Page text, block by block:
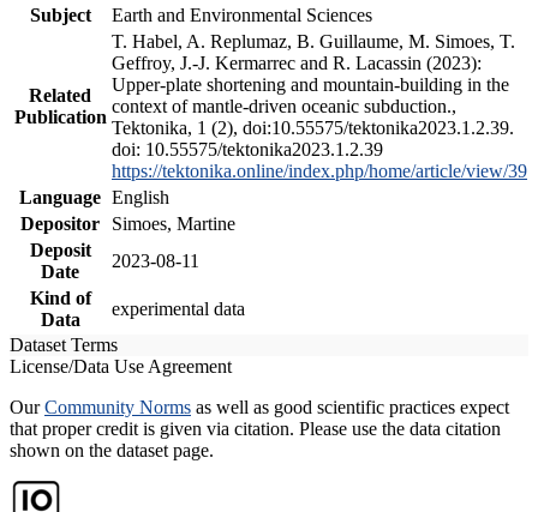
Subject
Earth and Environmental Sciences
Related
Publication
T. Habel, A. Replumaz, B. Guillaume, M. Simoes, T.
Geffroy, J.-J. Kermarrec and R. Lacassin (2023):
Upper-plate shortening and mountain-building in the
context of mantle-driven oceanic subduction.,
Tektonika, 1 (2), doi:10.55575/tektonika2023.1.2.39.
doi: 10.55575/tektonika2023.1.2.39
https://tektonika.online/index.php/home/article/view/39
Language English
Depositor
Simoes, Martine
Deposit
Date
2023-08-11
Kind of
Data
experimental data
Dataset Terms
License/Data Use Agreement
OurCommunity Norms as well as good scientific practices expect
that proper credit is given via citation. Please use the data citation
shown on the dataset page.